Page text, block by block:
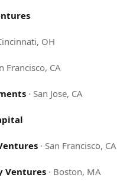
OH
Francisco, CA
· San Jose, CA
· San Francisco, CA
Ventures · Boston, MA